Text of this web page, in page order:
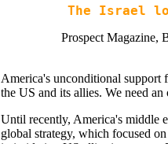
The Israel
Prospect Magazine,
America's unconditional support
the US and its allies. We need
Until recently, America's middle
global strategy, which focused